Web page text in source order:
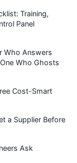
Training,
Panel
Who Answers
Who Ghosts
Cost-Smart
a Supplier Before
Ask